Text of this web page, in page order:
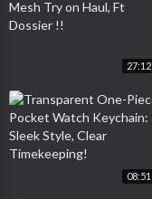
27:12
08:51